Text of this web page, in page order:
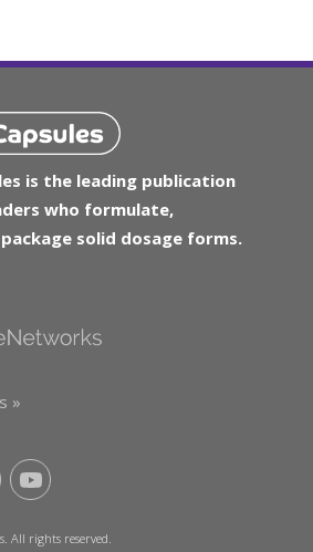
is the leading publication
who formulate,
solid dosage forms.
»
All rights reserved.